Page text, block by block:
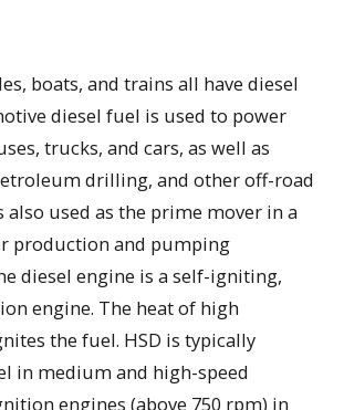
boats, and trains all have diesel
diesel fuel is used to power
trucks, and cars, as well as
drilling, and other off-road
used as the prime mover in a
production and pumping
diesel engine is a self-igniting,
engine. The heat of high
the fuel. HSD is typically
in medium and high-speed
engines (above 750 rpm) in